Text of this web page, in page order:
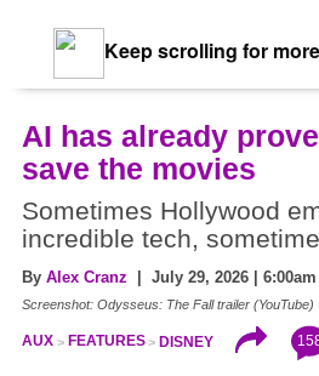
Keep scrolling for
AI has already
save the movies
Sometimes Hollywood
incredible tech,
By Alex Cranz | July 29, 2026 | 6:00am
Screenshot: Odysseus: The Fall trailer (YouTube)
AUX FEATURES DISNEY